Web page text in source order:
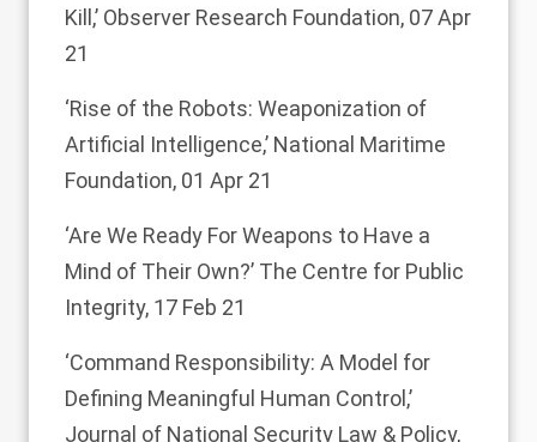
Kill,’ Observer Research Foundation, 07 Apr
21
‘Rise of the Robots: Weaponization of
Artificial Intelligence,’ National Maritime
Foundation, 01 Apr 21
‘Are We Ready For Weapons to Have a
Mind of Their Own?’ The Centre for Public
Integrity, 17 Feb 21
‘Command Responsibility: A Model for
Defining Meaningful Human Control,’
Journal of National Security Law & Policy,